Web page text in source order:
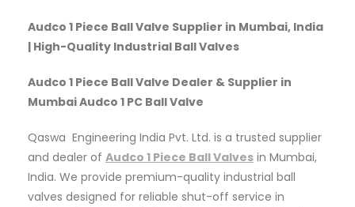
Audco 1 Piece Ball Valve Supplier in Mumbai, India
| High-Quality Industrial Ball Valves
Audco 1 Piece Ball Valve Dealer & Supplier in
Mumbai Audco 1 PC Ball Valve
Qaswa Engineering India Pvt. Ltd. is a trusted supplier
and dealer of Audco 1 Piece Ball Valves in Mumbai,
India. We provide premium-quality industrial ball
valves designed for reliable shut-off service in